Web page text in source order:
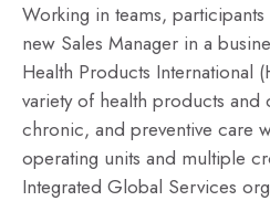
Working in teams,
new Sales Manager in a
Health Products International
variety of health products
chronic, and preventive care
operating units and multiple
Integrated Global Services